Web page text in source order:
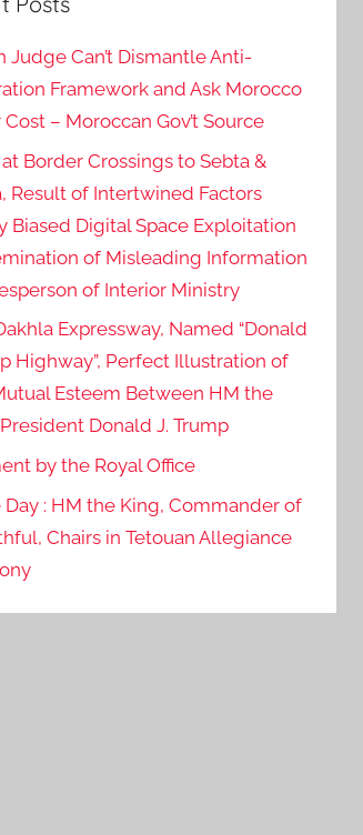
Judge Can’t Dismantle Anti-
Framework and Ask Morocco
– Moroccan Gov’t Source
Border Crossings to Sebta &
Result of Intertwined Factors
Biased Digital Space Exploitation
of Misleading Information
of Interior Ministry
Expressway, Named “Donald
Highway”, Perfect Illustration of
Esteem Between HM the
Donald J. Trump
by the Royal Office
Day : HM the King, Commander of
Chairs in Tetouan Allegiance